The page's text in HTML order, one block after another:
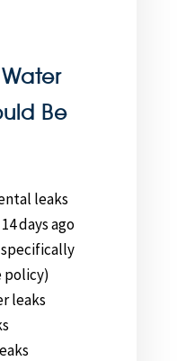
Be
leaks
days ago
policy)
leaks